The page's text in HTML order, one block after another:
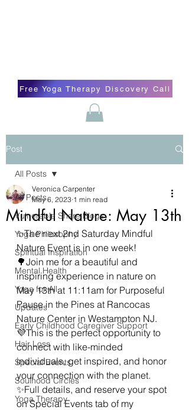
Free Yoga Therapy Discovery Call
Post
All Posts
Vulnerable Share Blogs
Yoga Philosophy
Spiritual Inspiration
Mental Health
Yoga for All
Updates
Early Childhood Caregiver Support
Hair Loss
Special Events
Soulhood Circles
Yoga Therapy
All Posts
Mindful Nature: May 13th
Veronica Carpenter
May 6, 2023 1 min read
✨️The next 2nd Saturday Mindful
Nature Event is in one week!
🌳Join me for a beautiful and
inspiring experience in nature on
May 13th at 11:11am for Purposeful
Pause in the Pines at Rancocas
Nature Center in Westampton NJ.
💜This is the perfect opportunity to
connect with like-minded
individuals, get inspired, and honor
your connection with the planet.
✨Full details, and reserve your spot
on Special Events tab of my